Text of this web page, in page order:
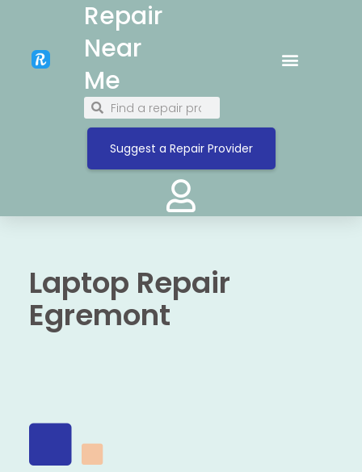
Repair
Near
Me
Suggest a Repair Provider
Laptop Repair
Egremont